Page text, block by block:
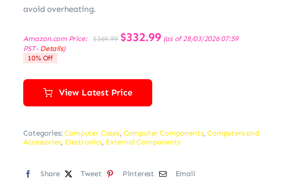
avoid overheating.
Amazon.com Price: $369.99
Original
price
$332.99Current
price
(as of 28/03/2026 07:59
PST- Details)
10% Off
View Latest Price
Categories:Computer Cases, Computer Components,Computers and
Accessories, Electronics, External Components
Share Tweet Pinterest Email